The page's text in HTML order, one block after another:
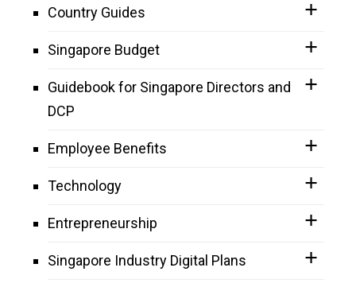
Country Guides
Singapore Budget
Guidebook for Singapore Directors and
DCP
Employee Benefits
Technology
Entrepreneurship
Singapore Industry Digital Plans